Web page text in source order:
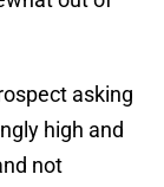
asking
high and
not